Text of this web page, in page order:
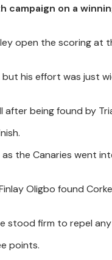
on a
open the scoring at
but his effort was just
after being found by
the Canaries went
Oligbo found
stood firm to repel any
points.